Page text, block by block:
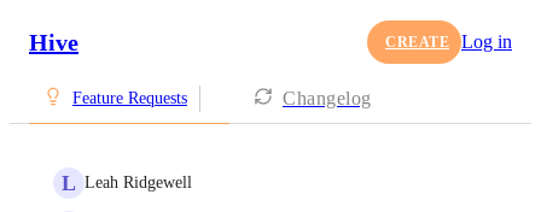
Hive CREATE Log in
Feature Requests Changelog
L Leah Ridgewell